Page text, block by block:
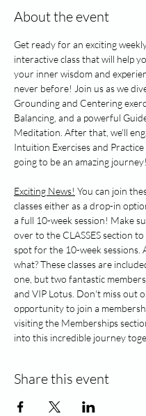
About the event
Get ready for an exciting
interactive class that will help
your inner wisdom and
never before! Join us as we
Grounding and Centering
Balancing, and a powerful
Meditation. After that, we'll
Intuition Exercises and
going to be an amazing journey!
Exciting News! You can join
classes either as a drop-in
a full 10-week session! Make
over to the CLASSES section
spot for the 10-week sessions.
what? These classes are
one, but two fantastic
and VIP Lotus. Don't miss out
opportunity to join a
visiting the Memberships
into this incredible journey
Share this event